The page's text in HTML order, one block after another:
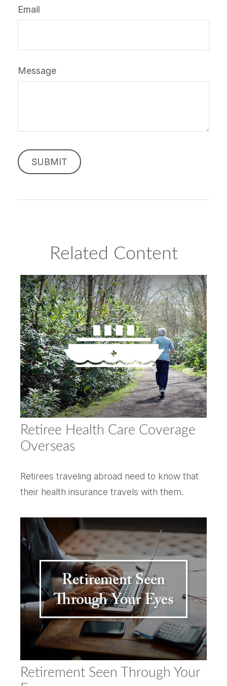
Email
Message
Related Content
Retiree Health Care Coverage
Overseas
Retirees traveling abroad need to know that
their health insurance travels with them.
Retirement Seen Through Your